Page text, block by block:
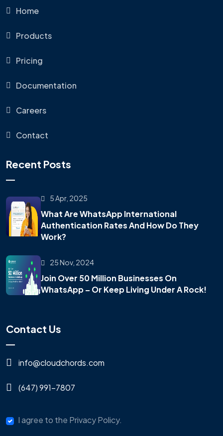
Home
Products
Pricing
Documentation
Careers
Contact
Recent Posts
5 Apr, 2025
What Are WhatsApp International
Authentication Rates And How Do They
Work?
25 Nov, 2024
Join Over 50 Million Businesses On
WhatsApp – Or Keep Living Under A Rock!
Contact Us
info@cloudchords.com
(647) 991-7807
I agree to the Privacy Policy.